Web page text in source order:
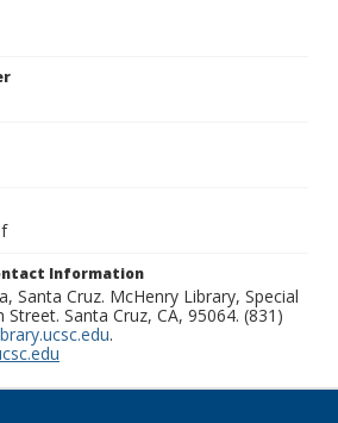
Information
Santa Cruz. McHenry Library, Special
Santa Cruz, CA, 95064. (831)
.